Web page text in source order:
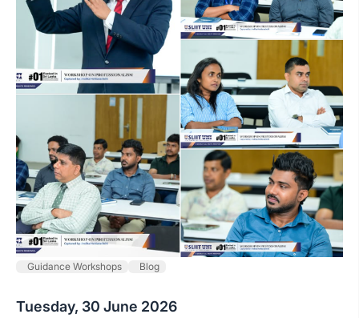
Guidance Workshops Blog
Tuesday, 30 June 2026